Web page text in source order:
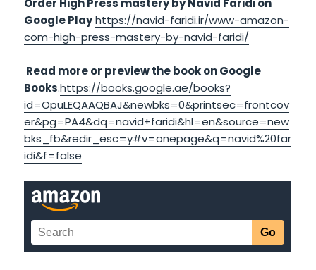
Order High Press mastery by Navid Faridi on
Google Playhttps://navid-faridi.ir/www-amazon-
com-high-press-mastery-by-navid-faridi/
Read more or preview the book on Google
Books.https://books.google.ae/books?
id=OpuLEQAAQBAJ&newbks=0&printsec=frontcov
er&pg=PA4&dq=navid+faridi&hl=en&source=new
bks_fb&redir_esc=y#v=onepage&q=navid%20far
idi&f=false